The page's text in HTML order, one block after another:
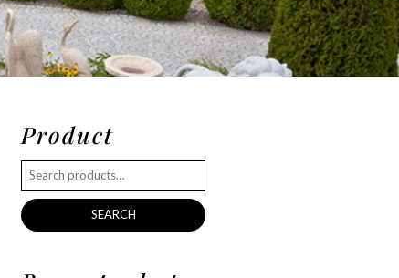
Product
SEARCH